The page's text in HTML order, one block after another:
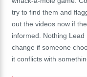
try to find them and
out the videos now if
informed. Nothing
change if someone
it conflicts with